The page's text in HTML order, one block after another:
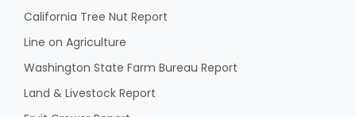
California Tree Nut Report
California Tree Nut Report
Line on Agriculture
Washington State Farm Bureau Report
Land & Livestock Report